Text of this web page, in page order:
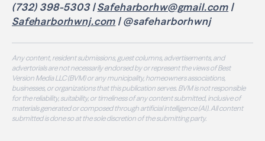
(732) 398-5303 |Safeharborhw@gmail.com |
Safeharborhwnj.com | @safeharborhwnj
Any content, resident submissions, guest columns, advertisements, and
advertorials are not necessarily endorsed by or represent the views of Best
Version Media LLC (BVM) or any municipality, homeowners associations,
businesses, or organizations that this publication serves. BVM is not responsible
for the reliability, suitability, or timeliness of any content submitted, inclusive of
materials generated or composed through artificial intelligence (AI). All content
submitted is done so at the sole discretion of the submitting party.